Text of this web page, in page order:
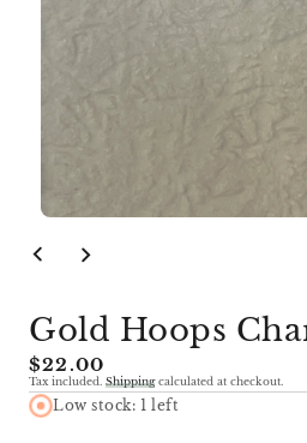
media
1
Gold Hoops
Regular
price
$22.00
Tax included. Shippingcalculated at checkout.
Low stock: 1 left